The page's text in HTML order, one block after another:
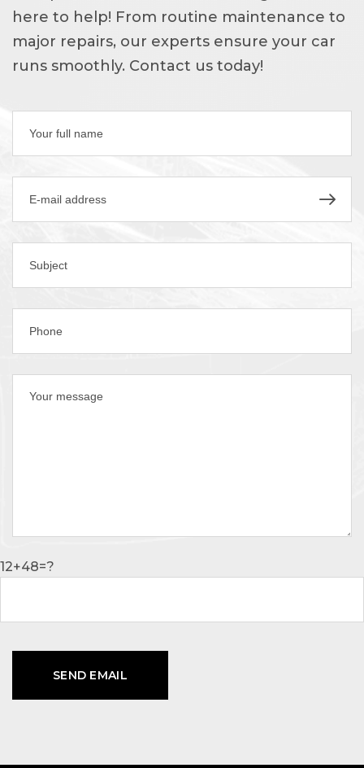
here to help! From routine maintenance to
major repairs, our experts ensure your car
runs smoothly. Contact us today!
12+48=?